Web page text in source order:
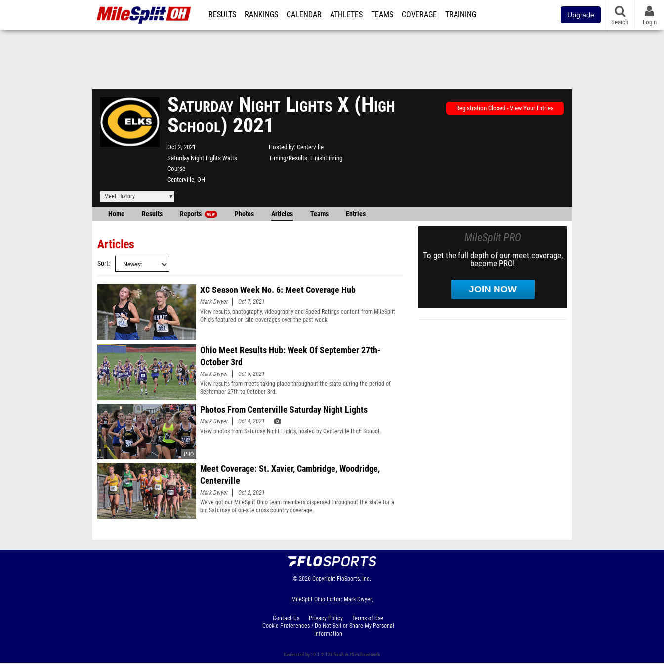
RESULTS RANKINGS CALENDAR ATHLETES TEAMS COVERAGE TRAINING Upgrade
Search Login
Saturday Night Lights X (High
School) 2021
Oct 2, 2021
Saturday Night Lights Watts
Course
Centerville, OH
Hosted by Centerville
Timing/Results FinishTiming
Registration Closed - View Your Entries
Meet History
Home Results Reports NEW Photos Articles Teams Entries
Articles
Sort
XC Season Week No. 6: Meet Coverage Hub
Mark Dwyer
Oct 7, 2021
View results, photography, videography and Speed Ratings content from MileSplit
Ohio's featured on-site coverages over the past week.
Ohio Meet Results Hub: Week Of September 27th-
October 3rd
Mark Dwyer
Oct 5, 2021
View results from meets taking place throughout the state during the period of
September 27th to October 3rd.
Photos From Centerville Saturday Night Lights
Mark Dwyer
Oct 4, 2021
View photos from Saturday Night Lights, hosted by Centerville High School.
Meet Coverage: St. Xavier, Cambridge, Woodridge,
Centerville
Mark Dwyer
Oct 2, 2021
We've got our MileSplit Ohio team members dispersed throughout the state for a
big Saturday of on-site cross country coverage.
MileSplit PRO
To get the full depth of our meet coverage,
become PRO!
JOIN NOW
© 2026 Copyright FloSports, Inc.
MileSplit Ohio Editor: Mark Dwyer,
Contact Us Privacy Policy
Terms of Use
Cookie Preferences / Do Not Sell or Share My Personal
Information
Generated by 10.1.2.173 fresh in 75 milliseconds